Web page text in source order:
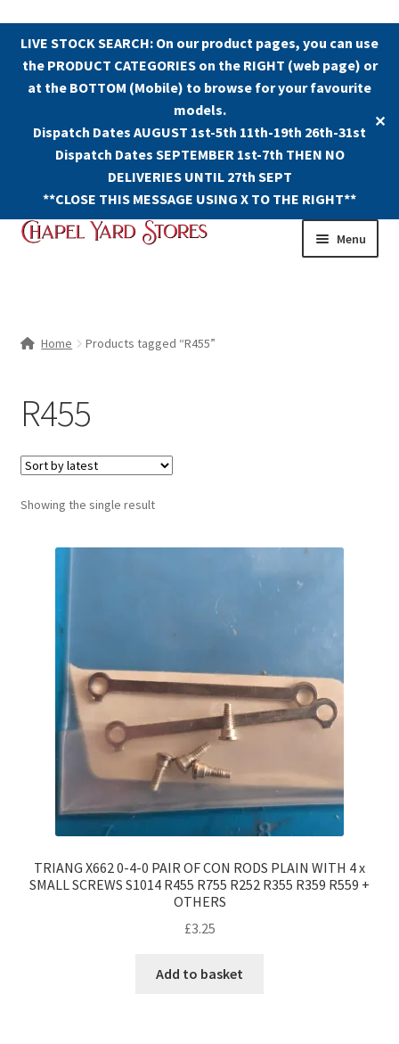
LIVE STOCK SEARCH: On our product pages, you can use
the PRODUCT CATEGORIES on the RIGHT (web page) or
at the BOTTOM (Mobile) to browse for your favourite
models.
Dispatch Dates AUGUST 1st-5th 11th-19th 26th-31st
Dispatch Dates SEPTEMBER 1st-7th THEN NO
DELIVERIES UNTIL 27th SEPT
**CLOSE THIS MESSAGE USING X TO THE RIGHT**
✕
Skip
Skip
Menu
Home Products tagged “R455”
R455
Showing the single result
TRIANG X662 0-4-0 PAIR OF CON RODS PLAIN WITH 4 x
SMALL SCREWS S1014 R455 R755 R252 R355 R359 R559 +
OTHERS
£3.25
Add to basket